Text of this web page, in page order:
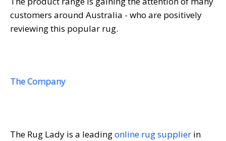
customers around Australia - who are positively
reviewing this popular rug.
The Company
The Rug Lady is a leadingonline rug supplier in